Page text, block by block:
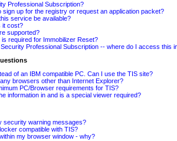
Professional Subscription?
sign up for the registry or request an application packet?
service be available?
it cost?
supported?
is required for Immobilizer Reset?
Professional Subscription -- where do I access this
of an IBM compatible PC. Can I use the TIS site?
browsers other than Internet Explorer?
PC/Browser requirements for TIS?
information in and is a special viewer required?
security warning messages?
compatible with TIS?
my browser window - why?